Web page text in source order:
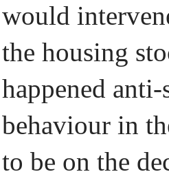
would
the housing
happened anti-
behaviour in
to be on the